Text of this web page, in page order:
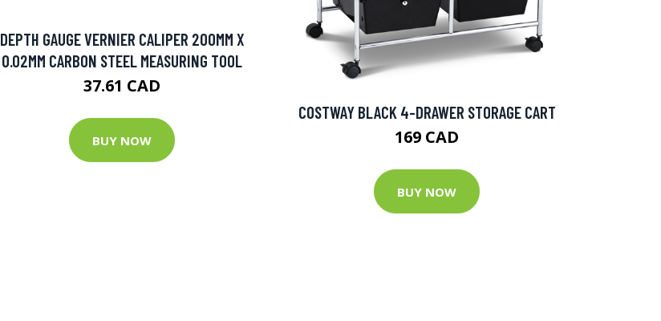
DEPTH GAUGE VERNIER CALIPER 200MM X
0.02MM CARBON STEEL MEASURING TOOL
37.61 CAD
BUY NOW
COSTWAY BLACK 4-DRAWER STORAGE CART
169 CAD
BUY NOW